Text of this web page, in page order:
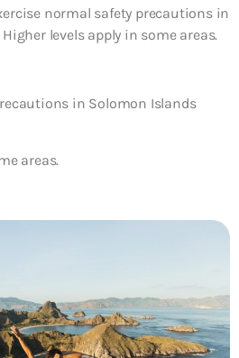
normal safety precautions in
levels apply in some areas.
in Solomon Islands
areas.